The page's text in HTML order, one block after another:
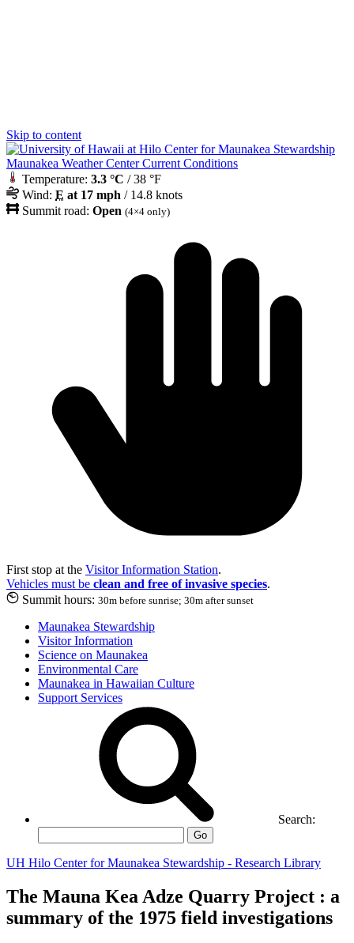
Skip to content
Maunakea Weather Center Current Conditions
Temperature: 3.3 °C / 38 °F
Wind: E at 17 mph / 14.8 knots
Summit road: Open (4×4 only)
First stop at the Visitor Information Station.
Vehicles must be clean and free of invasive species.
Summit hours: 30m before sunrise; 30m after sunset
Maunakea Stewardship
Visitor Information
Science on Maunakea
Environmental Care
Maunakea in Hawaiian Culture
Support Services
Search:
Go
UH Hilo Center for Maunakea Stewardship - Research Library
The Mauna Kea Adze Quarry Project : a
summary of the 1975 field investigations